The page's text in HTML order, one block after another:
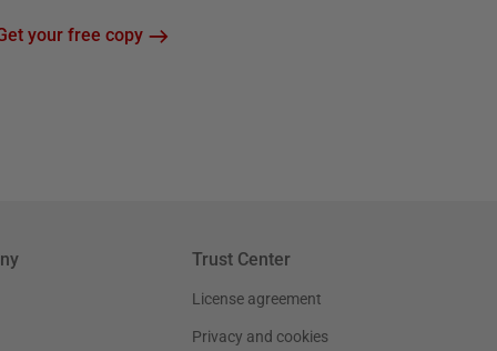
your free copy
Trust Center
License agreement
Privacy and cookies